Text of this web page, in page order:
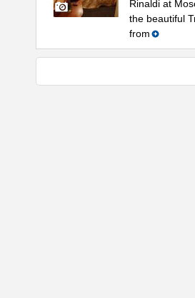
Rinaldi at
the beautiful
from